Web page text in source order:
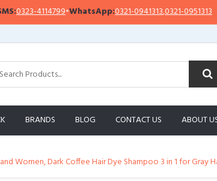
•WhatsApp:0321-0941313,0321-0951313
BRANDS BLOG CONTACT US ABOUT
Women, Dark Coffee Hair Dye Shampoo 3 in 1 for Gray